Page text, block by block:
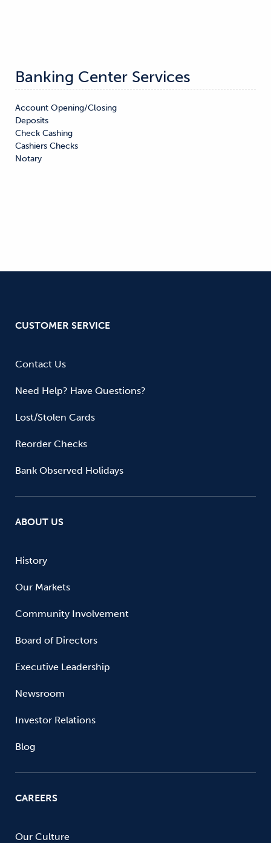
Banking Center Services
Account Opening/Closing
Deposits
Check Cashing
Cashiers Checks
Notary
CUSTOMER SERVICE
Contact Us
Need Help? Have Questions?
Lost/Stolen Cards
Reorder Checks
Bank Observed Holidays
ABOUT US
History
Our Markets
Community Involvement
Board of Directors
Executive Leadership
Newsroom
Investor Relations
Blog
CAREERS
Our Culture